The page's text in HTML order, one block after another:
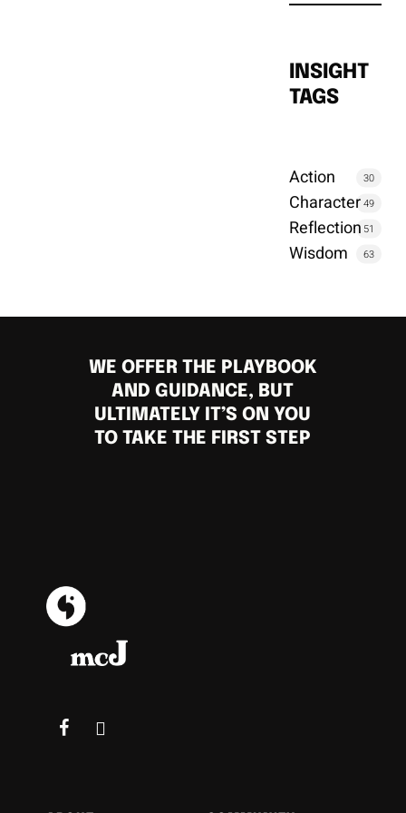
INSIGHT
TAGS
Action 30
Character 49
Reflection 51
Wisdom 63
WE OFFER THE PLAYBOOK
AND GUIDANCE, BUT
ULTIMATELY IT’S ON YOU
TO TAKE THE FIRST STEP